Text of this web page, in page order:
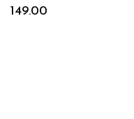
149.00